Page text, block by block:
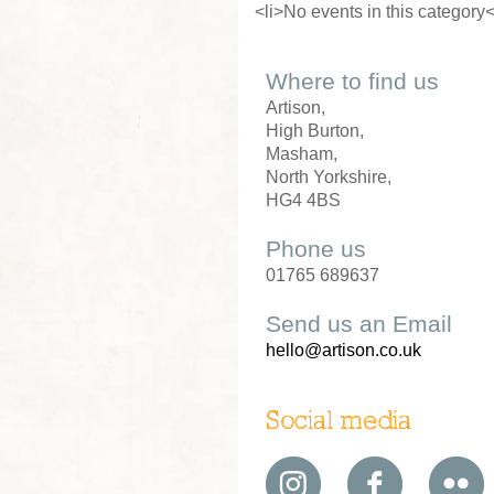
<li>No events in this
Where to find us
Artison,
High Burton,
Masham,
North Yorkshire,
HG4 4BS
Phone us
01765 689637
Send us an Email
hello@artison.co.uk
Social media